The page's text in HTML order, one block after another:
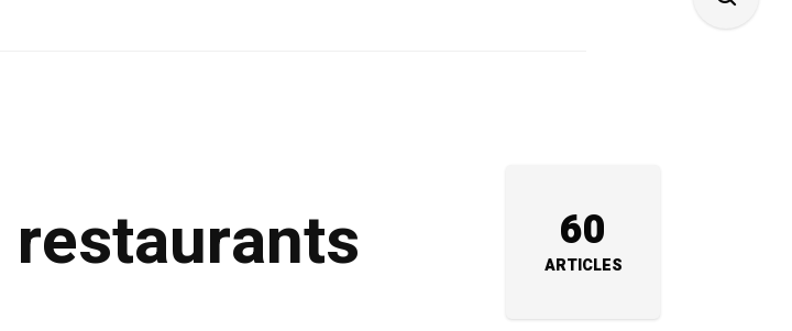
60
ARTICLES